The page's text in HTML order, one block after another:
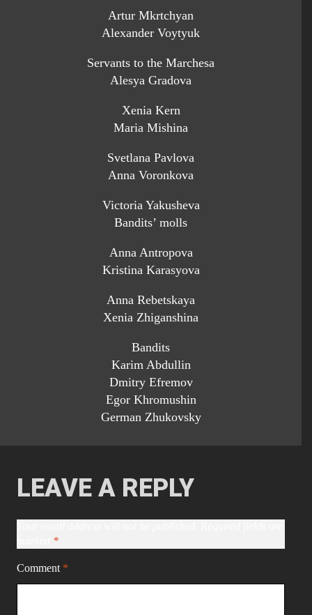
Artur Mkrtchyan
Alexander Voytyuk
Servants to the Marchesa
Alesya Gradova
Xenia Kern
Maria Mishina
Svetlana Pavlova
Anna Voronkova
Victoria Yakusheva
Bandits’ molls
Anna Antropova
Kristina Karasyova
Anna Rebetskaya
Xenia Zhiganshina
Bandits
Karim Abdullin
Dmitry Efremov
Egor Khromushin
German Zhukovsky
LEAVE A REPLY
*
Comment *